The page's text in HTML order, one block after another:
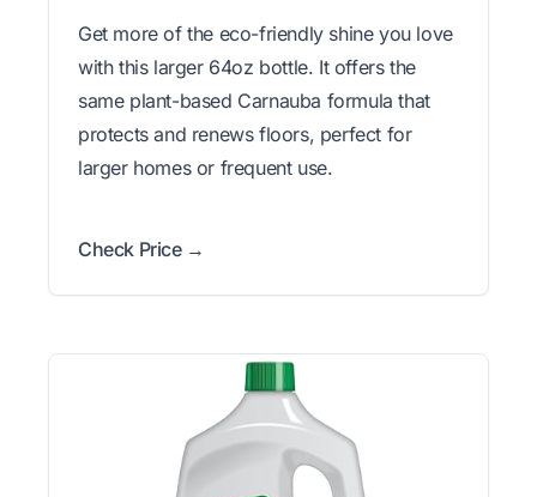
Get more of the eco-friendly shine you love
with this larger 64oz bottle. It offers the
same plant-based Carnauba formula that
protects and renews floors, perfect for
larger homes or frequent use.
Check Price →